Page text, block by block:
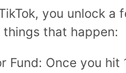
you unlock
that happen:
Fund: Once you